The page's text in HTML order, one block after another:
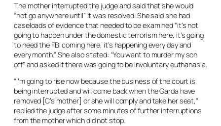
The mother interrupted the judge and said that she would
“not go anywhere until” it was resolved. She said she had
caseloads of evidence that needed to be examined “it’s not
going to happen under the domestic terrorism here, it’s going
to need the FBI coming here, it’s happening every day and
every month.” She also stated: “You want to murder my son
off” and asked if there was going to be involuntary euthanasia.
“I’m going to rise now because the business of the court is
being interrupted and will come back when the Garda have
removed [C’s mother] or she will comply and take her seat,”
replied the judge after some minutes of further interruptions
from the mother which did not stop.